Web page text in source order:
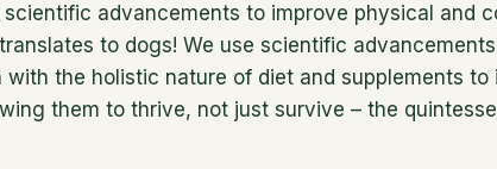
advancements to improve physical and
to dogs! We use scientific
with the holistic nature of diet and supplements to
them to thrive, not just survive – the